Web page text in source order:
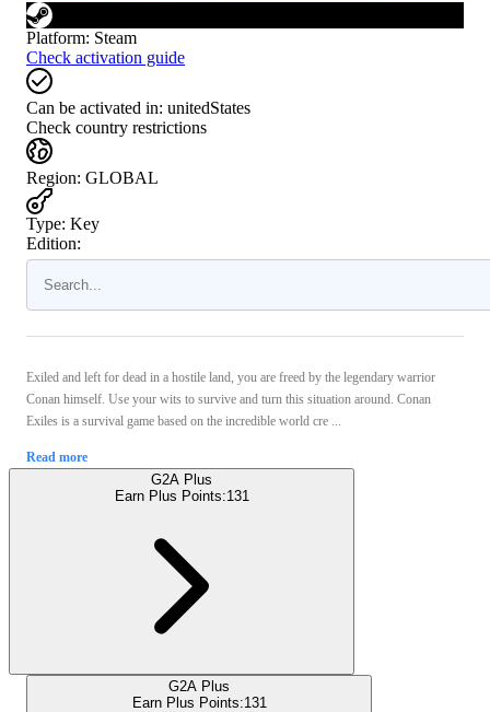
Platform: Steam
Check activation guide
Can be activated in: unitedStates
Check country restrictions
Region: GLOBAL
Type: Key
Edition:
Exiled and left for dead in a hostile land, you are freed by the legendary warrior
Conan himself. Use your wits to survive and turn this situation around. Conan
Exiles is a survival game based on the incredible world cre ...
Read more
G2A Plus
Earn Plus Points:131
G2A Plus
Earn Plus Points:131